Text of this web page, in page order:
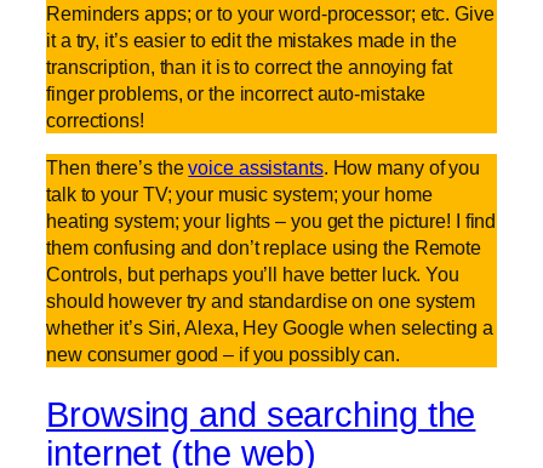
Reminders apps; or to your word-processor; etc. Give
it a try, it’s easier to edit the mistakes made in the
transcription, than it is to correct the annoying fat
finger problems, or the incorrect auto-mistake
corrections!
Then there’s thevoice assistants. How many of you
talk to your TV; your music system; your home
heating system; your lights – you get the picture! I find
them confusing and don’t replace using the Remote
Controls, but perhaps you’ll have better luck. You
should however try and standardise on one system
whether it’s Siri, Alexa, Hey Google when selecting a
new consumer good – if you possibly can.
Browsing and searching the
internet (the web)